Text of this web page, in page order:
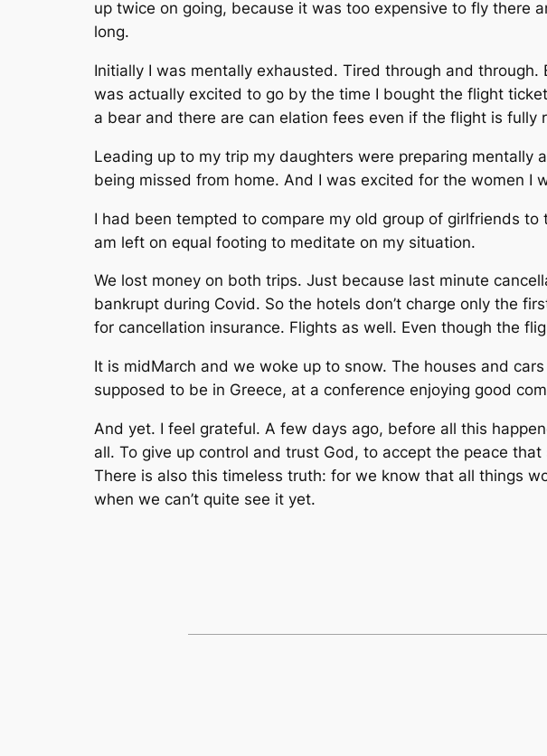
up twice on going, because it was too expensive to fly there
long.
Initially I was mentally exhausted. Tired through and
was actually excited to go by the time I bought the flight
a bear and there are can elation fees even if the flight is fully
Leading up to my trip my daughters were preparing
being missed from home. And I was excited for the women I
I had been tempted to compare my old group of girlfriends
am left on equal footing to meditate on my situation.
We lost money on both trips. Just because last minute
bankrupt during Covid. So the hotels don’t charge only the
for cancellation insurance. Flights as well. Even though the
It is midMarch and we woke up to snow. The houses and
supposed to be in Greece, at a conference enjoying good
And yet. I feel grateful. A few days ago, before all this
all. To give up control and trust God, to accept the peace
There is also this timeless truth: for we know that all things
when we can’t quite see it yet.